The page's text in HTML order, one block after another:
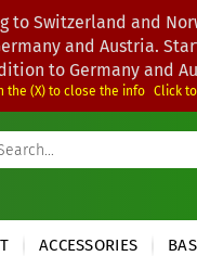
to Switzerland and
and Austria.
to Germany and
the (X) to close the info Click
ACCESSORIES